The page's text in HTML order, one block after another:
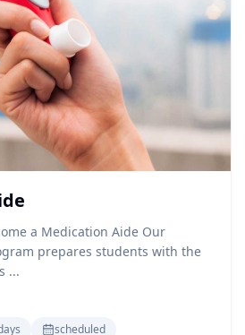
a Medication Aide Our
prepares students with the
...
scheduled